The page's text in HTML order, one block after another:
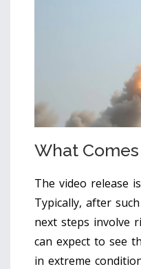
What
The video release
Typically, after
next steps involve
can expect to see
in extreme